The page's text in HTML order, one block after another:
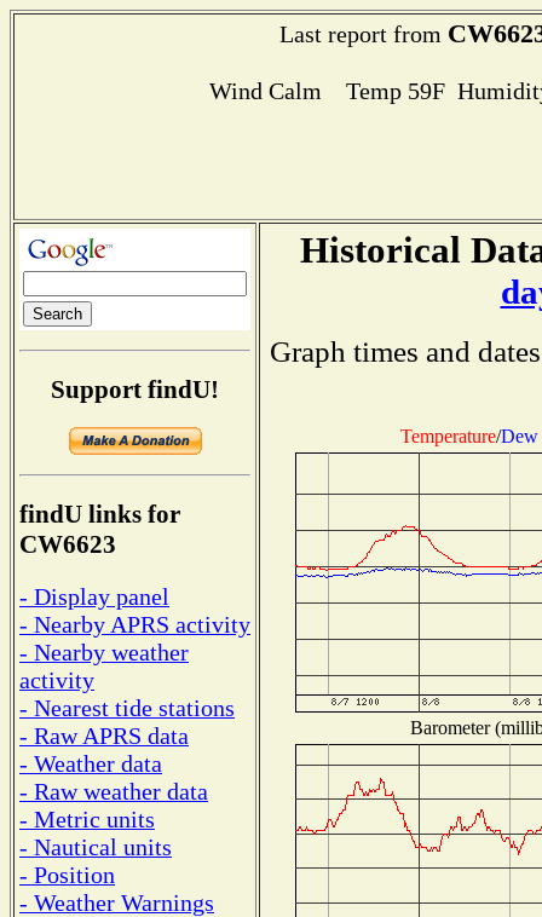
Last report from
Wind Calm Temp 59F
Support findU!
findU links for
CW6623
- Display panel
- Nearby APRS activity
- Nearby weather
activity
- Nearest tide stations
- Raw APRS data
- Weather data
- Raw weather data
- Metric units
- Nautical units
- Position
- Weather Warnings
Historical
Graph times and
Temperature/Dew
Barometer